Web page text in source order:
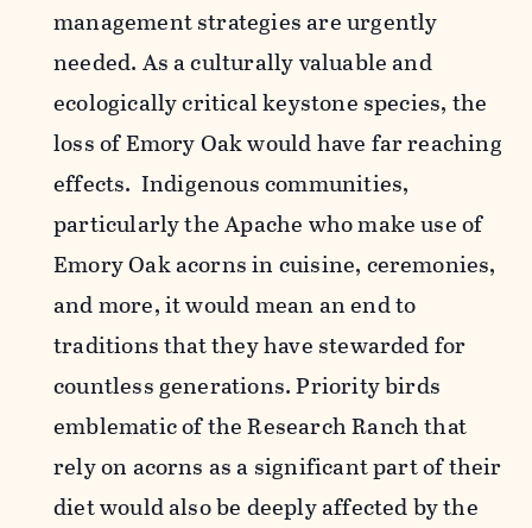
management strategies are urgently
needed. As a culturally valuable and
ecologically critical keystone species, the
loss of Emory Oak would have far reaching
effects. Indigenous communities,
particularly the Apache who make use of
Emory Oak acorns in cuisine, ceremonies,
and more, it would mean an end to
traditions that they have stewarded for
countless generations. Priority birds
emblematic of the Research Ranch that
rely on acorns as a significant part of their
diet would also be deeply affected by the